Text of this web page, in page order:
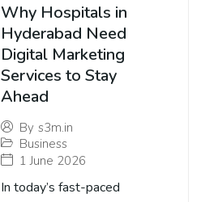
Why Hospitals in
Hyderabad Need
Digital Marketing
Services to Stay
Ahead
By s3m.in
Business
1 June 2026
In today’s fast-paced